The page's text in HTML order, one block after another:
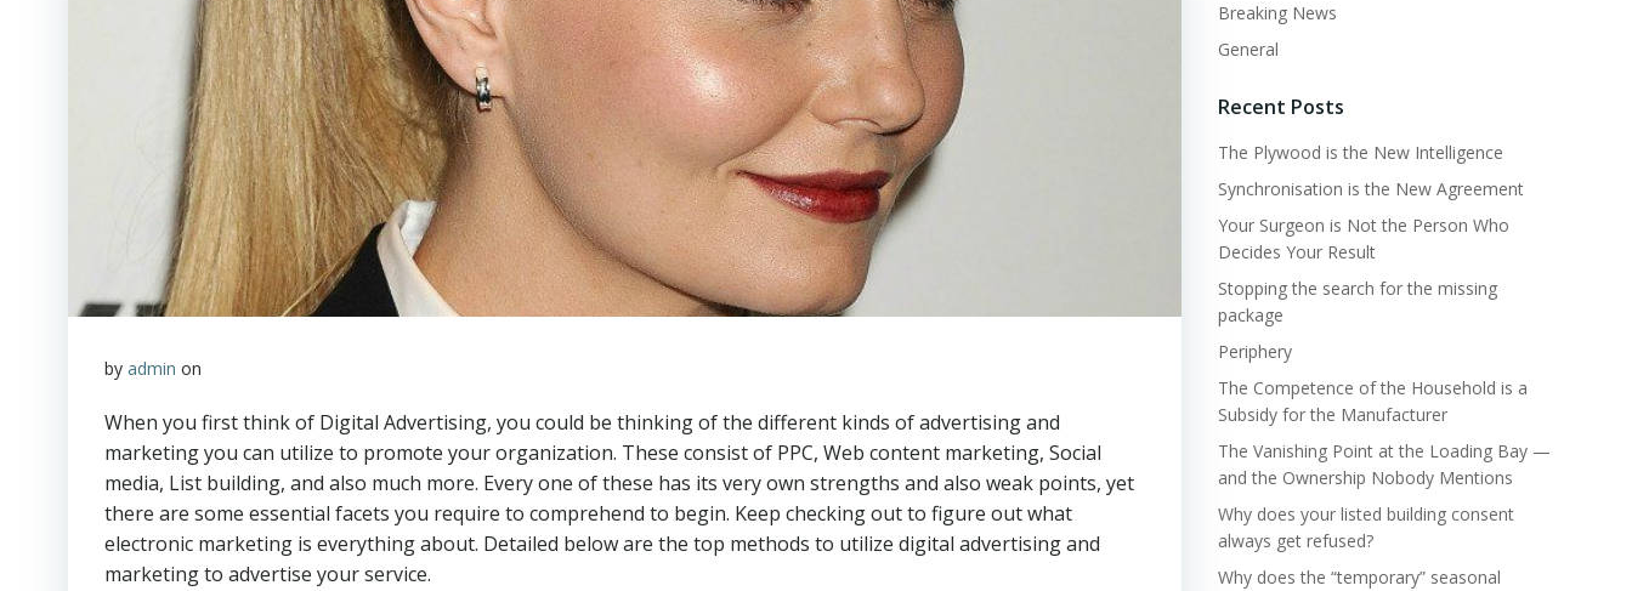
by admin on
When you first think of Digital Advertising, you could be thinking of the different kinds of advertising and
marketing you can utilize to promote your organization. These consist of PPC, Web content marketing, Social
media, List building, and also much more. Every one of these has its very own strengths and also weak points, yet
there are some essential facets you require to comprehend to begin. Keep checking out to figure out what
electronic marketing is everything about. Detailed below are the top methods to utilize digital advertising and
marketing to advertise your service.
Breaking News
General
Recent Posts
The Plywood is the New Intelligence
Synchronisation is the New Agreement
Your Surgeon is Not the Person Who
Decides Your Result
Stopping the search for the missing
package
Periphery
The Competence of the Household is a
Subsidy for the Manufacturer
The Vanishing Point at the Loading Bay —
and the Ownership Nobody Mentions
Why does your listed building consent
always get refused?
Why does the “temporary” seasonal